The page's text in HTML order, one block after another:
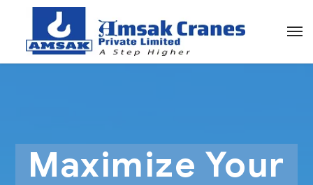
Maximize Your